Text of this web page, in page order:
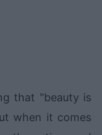
that "beauty is
when it comes